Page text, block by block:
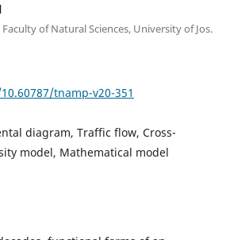
of Natural Sciences, University of Jos.
tnamp-v20-351
diagram, Traffic flow, Cross-
model, Mathematical model